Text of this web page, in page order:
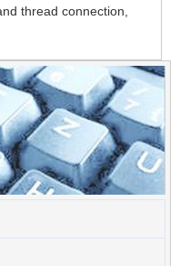
thread connection,